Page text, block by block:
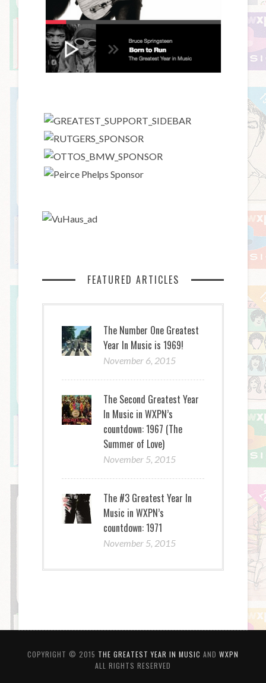
FEATURED ARTICLES
The Number One Greatest
Year In Music is 1969!
November 6, 2015
The Second Greatest Year
In Music in WXPN’s
countdown: 1967 (The
Summer of Love)
November 5, 2015
The #3 Greatest Year In
Music in WXPN’s
countdown: 1971
November 5, 2015
COPYRIGHT © 2015 THE GREATEST YEAR IN MUSIC AND WXPN
ALL RIGHTS RESERVED